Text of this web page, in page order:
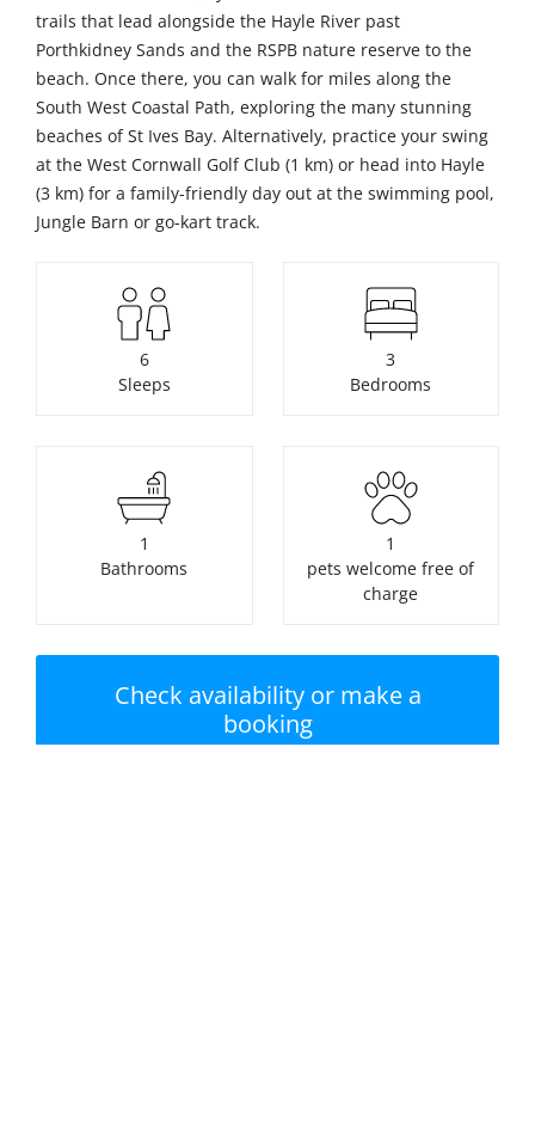
trails that lead alongside the Hayle River past
Porthkidney Sands and the RSPB nature reserve to the
beach. Once there, you can walk for miles along the
South West Coastal Path, exploring the many stunning
beaches of St Ives Bay. Alternatively, practice your swing
at the West Cornwall Golf Club (1 km) or head into Hayle
(3 km) for a family-friendly day out at the swimming pool,
Jungle Barn or go-kart track.
6
Sleeps
3
Bedrooms
1
Bathrooms
1
pets welcome free of
charge
Check availability or make a
booking